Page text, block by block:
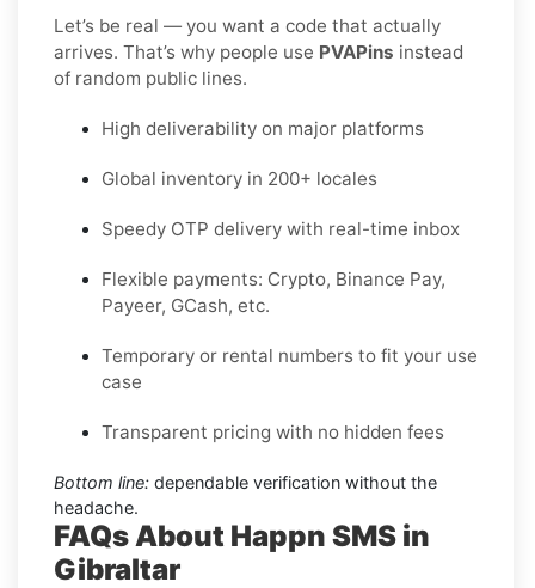
Let’s be real — you want a code that actually
arrives. That’s why people use PVAPins instead
of random public lines.
High deliverability on major platforms
Global inventory in 200+ locales
Speedy OTP delivery with real-time inbox
Flexible payments: Crypto, Binance Pay,
Payeer, GCash, etc.
Temporary or rental numbers to fit your use
case
Transparent pricing with no hidden fees
Bottom line: dependable verification without the
headache.
FAQs About Happn SMS in
Gibraltar